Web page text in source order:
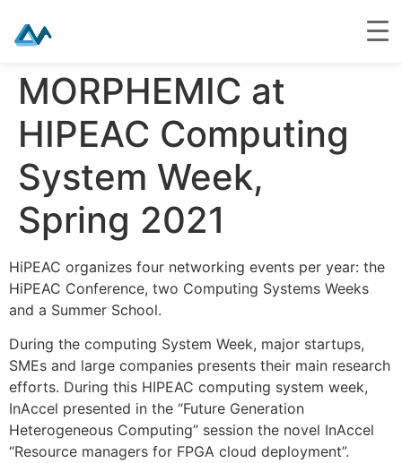
MORPHEMIC at
HIPEAC Computing
System Week,
Spring 2021
HiPEAC organizes four networking events per year: the
HiPEAC Conference, two Computing Systems Weeks
and a Summer School.
During the computing System Week, major startups,
SMEs and large companies presents their main research
efforts. During this HIPEAC computing system week,
InAccel presented in the “Future Generation
Heterogeneous Computing” session the novel InAccel
“Resource managers for FPGA cloud deployment”.